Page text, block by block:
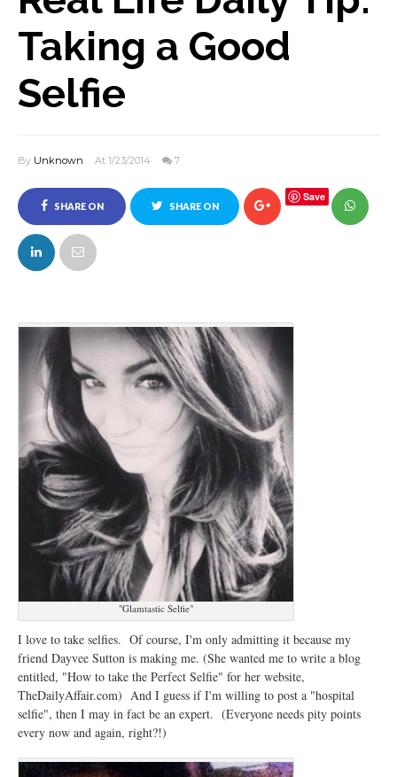
Taking a Good
Selfie
By Unknown At 1/23/2014 7
SHARE ON
FACEBOOK
SHARE ON
Save
"Glamtastic Selfie"
I love to take selfies. Of course, I'm only admitting it because my
friend Dayvee Sutton is making me. (She wanted me to write a blog
entitled, "How to take the Perfect Selfie" for her website,
TheDailyAffair.com) And I guess if I'm willing to post a "hospital
selfie", then I may in fact be an expert. (Everyone needs pity points
every now and again, right?!)